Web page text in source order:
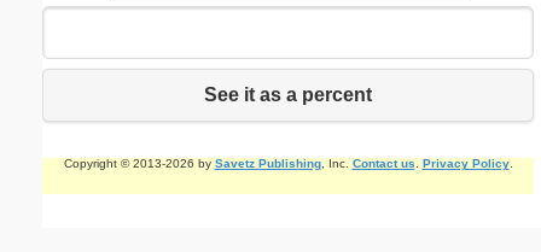
See it as a percent
Copyright © 2013-2026 by Savetz Publishing, Inc. Contact us Privacy Policy.